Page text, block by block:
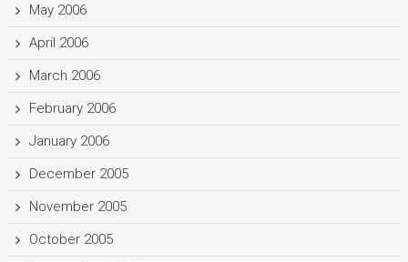
May 2006
April 2006
March 2006
February 2006
January 2006
December 2005
November 2005
October 2005